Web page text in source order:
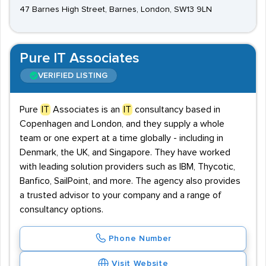
47 Barnes High Street, Barnes, London, SW13 9LN
Pure IT Associates
VERIFIED LISTING
Pure IT Associates is an IT consultancy based in
Copenhagen and London, and they supply a whole
team or one expert at a time globally - including in
Denmark, the UK, and Singapore. They have worked
with leading solution providers such as IBM, Thycotic,
Banfico, SailPoint, and more. The agency also provides
a trusted advisor to your company and a range of
consultancy options.
Phone Number
Visit Website